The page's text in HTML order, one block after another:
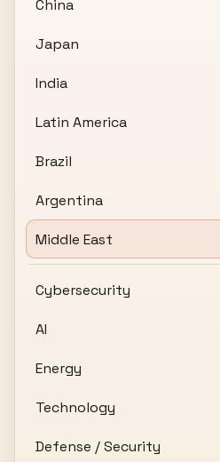
China
Japan
India
Latin America
Brazil
Argentina
Middle East
Cybersecurity
AI
Energy
Technology
Defense / Security